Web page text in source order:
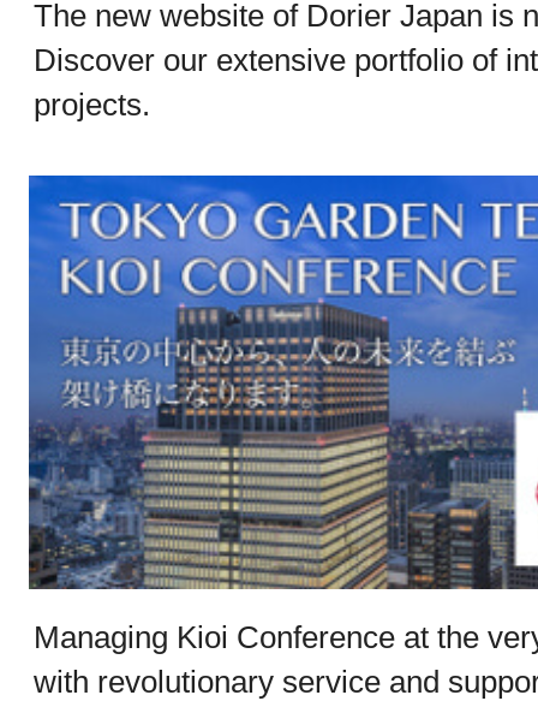
The new website of Dorier Japan is
Discover our extensive portfolio of
projects.
Managing Kioi Conference at the
with revolutionary service and